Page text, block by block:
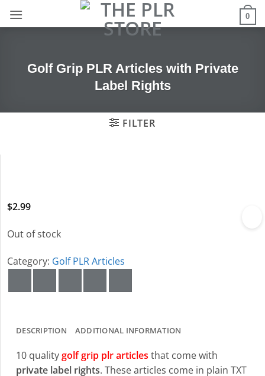
0
Golf Grip PLR Articles with Private
Label Rights
FILTER
$2.99
Out of stock
Category: Golf PLR Articles
DESCRIPTION ADDITIONAL INFORMATION
10 qualitygolf grip plr articles that come with
private label rights. These articles come in plain TXT